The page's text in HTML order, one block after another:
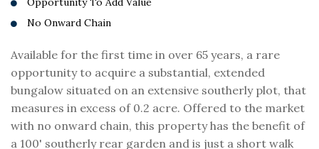
No Onward Chain
Available for the first time in over 65 years, a rare
opportunity to acquire a substantial, extended
bungalow situated on an extensive southerly plot, that
measures in excess of 0.2 acre. Offered to the market
with no onward chain, this property has the benefit of
a 100' southerly rear garden and is just a short walk